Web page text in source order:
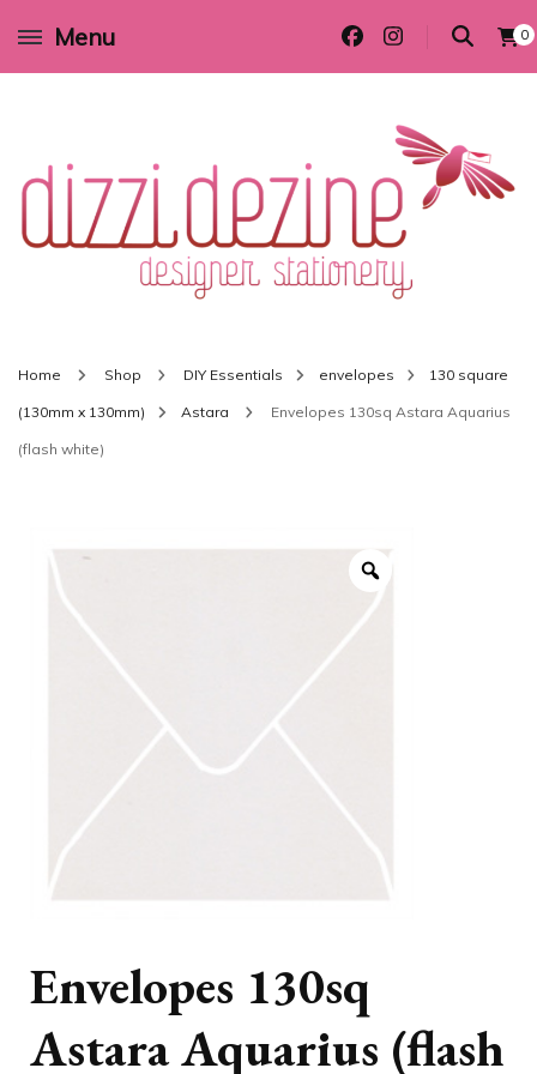
Menu 0
Wedding invitations and DIY stationery in all themes to suit every budget
Home Shop DIY Essentials envelopes 130 square
(130mm x 130mm) Astara Envelopes 130sq Astara Aquarius
(flash white)
Envelopes 130sq
Astara Aquarius (flash